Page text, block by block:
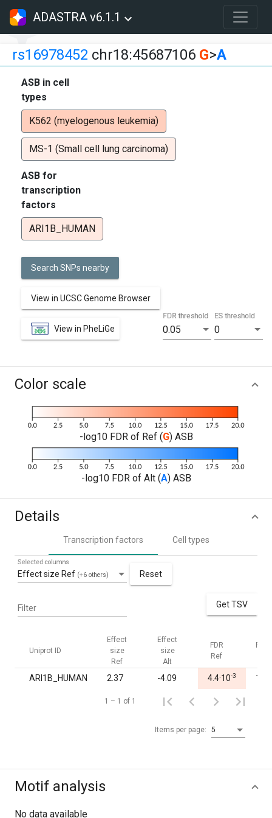
ADASTRA v6.1.1
rs16978452 chr18:45687106 G>A
ASB in cell
types
K562 (myelogenous leukemia)
MS-1 (Small cell lung carcinoma)
ASB for
transcription
factors
ARI1B_HUMAN
Search SNPs nearby
View in UCSC Genome Browser
View in PheLiGe 0.05
FDR threshold
0
ES threshold
Color scale
-log10 FDR of Ref (G) ASB
-log10 FDR of Alt (A) ASB
Details
Transcription factors Cell types
Effect size Ref (+6 others)
Selected columns
Reset
Filter Get TSV
Uniprot ID
Effect
size
Ref
Effect
size
Alt
FDR
Ref
FDR
ARI1B_HUMAN 2.37 -4.09 4.4·10-3 1.00
Items per page: 5
1 – 1 of 1
Motif analysis
No data available